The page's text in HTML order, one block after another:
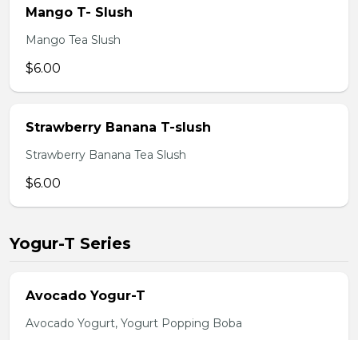
Mango T- Slush
Mango Tea Slush
$6.00
Strawberry Banana T-slush
Strawberry Banana Tea Slush
$6.00
Yogur-T Series
Avocado Yogur-T
Avocado Yogurt, Yogurt Popping Boba